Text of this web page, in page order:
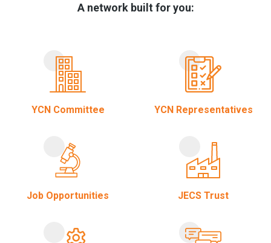
A network built for you:
YCN Committee YCN Representatives
Job Opportunities JECS Trust